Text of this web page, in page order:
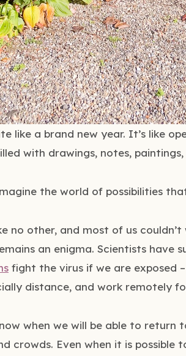
like a brand new year. It’s like
with drawings, notes, paintings,
the world of possibilities
no other, and most of us
an enigma. Scientists have
fight the virus if we are exposed
distance, and work remotely
when we will be able to
crowds. Even when it is